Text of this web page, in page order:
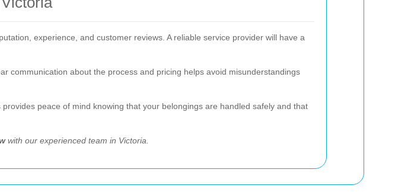
experience, and customer reviews. A reliable service provider will have a
communication about the process and pricing helps avoid misunderstandings
peace of mind knowing that your belongings are handled safely and that
with our experienced team in Victoria.